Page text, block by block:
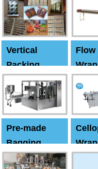
Vertical
Packing
Machine
Flow
Pre-made
Bagging
Machine